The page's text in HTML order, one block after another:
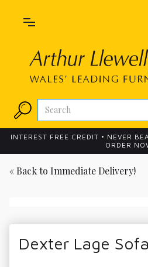
INTEREST FREE CREDIT • NEVER
ORDER
« Back to Immediate Delivery!
Dexter Lage Sofa